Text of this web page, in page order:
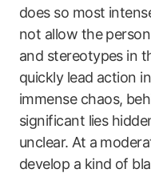
does so most
not allow the
and stereotypes in
quickly lead action
immense chaos,
significant lies
unclear. At a
develop a kind of